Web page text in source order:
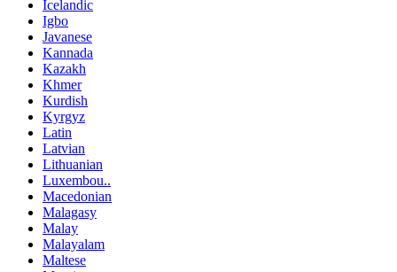
Icelandic
Igbo
Javanese
Kannada
Kazakh
Khmer
Kurdish
Kyrgyz
Latin
Latvian
Lithuanian
Luxembou..
Macedonian
Malagasy
Malay
Malayalam
Maltese